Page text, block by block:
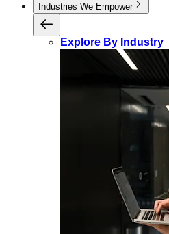
Industries We Empower
Explore By Industry